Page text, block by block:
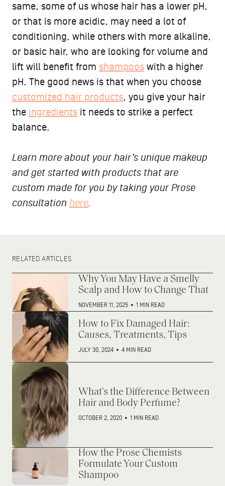
same, some of us whose hair has a lower pH,
or that is more acidic, may need a lot of
conditioning, while others with more alkaline,
or basic hair, who are looking for volume and
lift will benefit from shampoos with a higher
pH. The good news is that when you choose
customized hair products, you give your hair
the ingredients it needs to strike a perfect
balance.
Learn more about your hair’s unique makeup
and get started with products that are
custom made for you by taking your Prose
consultation here.
RELATED ARTICLES
Why You May Have a Smelly
Scalp and How to Change That
NOVEMBER 11, 2025 • 1 MIN READ
How to Fix Damaged Hair:
Causes, Treatments, Tips
JULY 30, 2024 • 4 MIN READ
What’s the Difference Between
Hair and Body Perfume?
OCTOBER 2, 2020 • 1 MIN READ
How the Prose Chemists
Formulate Your Custom
Shampoo